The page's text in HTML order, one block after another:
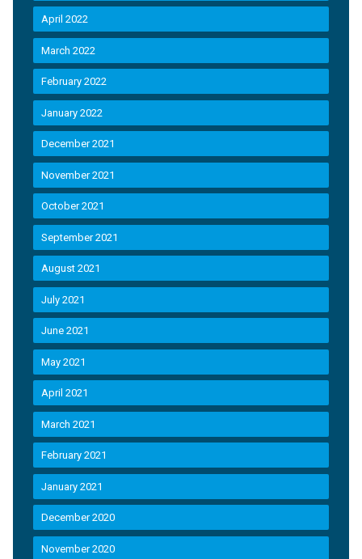
April 2022
March 2022
February 2022
January 2022
December 2021
November 2021
October 2021
September 2021
August 2021
July 2021
June 2021
May 2021
April 2021
March 2021
February 2021
January 2021
December 2020
November 2020